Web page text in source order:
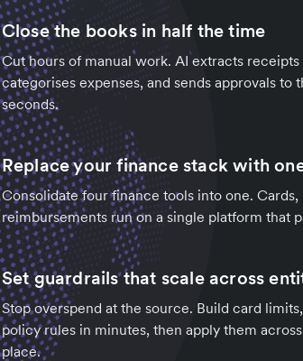
Close the books in half the time
Cut hours of manual work. AI extracts receipts
categorises expenses, and sends approvals to
seconds.
Replace your finance stack with
Consolidate four finance tools into one. Cards,
reimbursements run on a single platform that
Set guardrails that scale across
Stop overspend at the source. Build card
policy rules in minutes, then apply them
place.